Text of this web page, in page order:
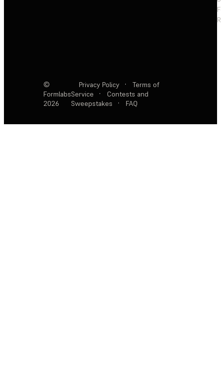
©
Formlabs
2026
Privacy Policy ·
Terms of
Service
·
Contests and
Sweepstakes
· FAQ